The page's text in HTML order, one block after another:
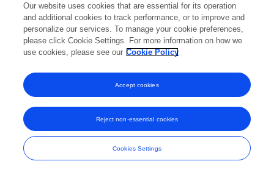
and Conditions
Our website uses cookies that are essential for its operation
and additional cookies to track performance, or to improve and
personalize our services. To manage your cookie preferences,
please click Cookie Settings. For more information on how we
use cookies, please see our Cookie Policy
Cookies Settings
Reject non-essential cookies
Accept cookies